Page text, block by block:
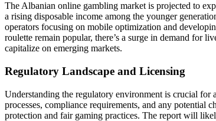
The Albanian online gambling market is projected to
a rising disposable income among the younger
operators focusing on mobile optimization and
roulette remain popular, there’s a surge in demand for
capitalize on emerging markets.
Regulatory Landscape and Licensing
Understanding the regulatory environment is crucial
processes, compliance requirements, and any
protection and fair gaming practices. The report will